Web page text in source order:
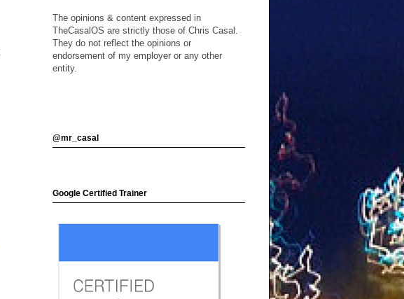
The opinions & content expressed in
TheCasalOS are strictly those of Chris Casal.
They do not reflect the opinions or
endorsement of my employer or any other
entity.
@mr_casal
Google Certified Trainer